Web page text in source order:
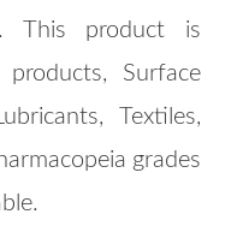
This product is
Surface
Textiles,
grades